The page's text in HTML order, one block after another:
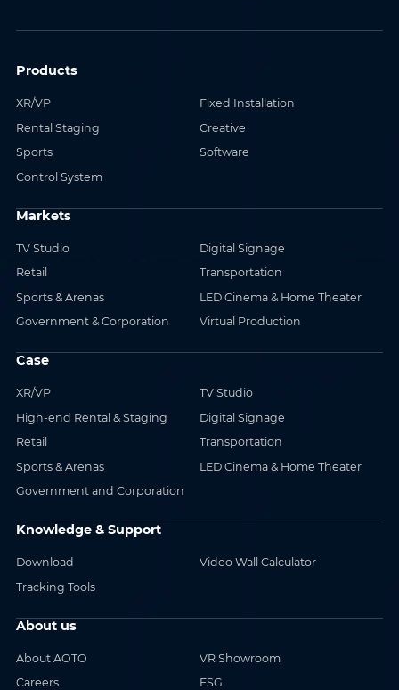
Products
XR/VP
Fixed Installation
Rental Staging
Creative
Sports
Software
Control System
Markets
TV Studio
Digital Signage
Retail
Transportation
Sports & Arenas
LED Cinema & Home Theater
Government & Corporation
Virtual Production
Case
XR/VP
TV Studio
High-end Rental & Staging
Digital Signage
Retail
Transportation
Sports & Arenas
LED Cinema & Home Theater
Government and Corporation
Knowledge & Support
Download
Video Wall Calculator
Tracking Tools
About us
About AOTO
VR Showroom
Careers
ESG